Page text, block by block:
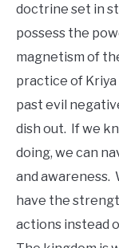
doctrine set in
possess the
magnetism of
practice of Kriya
past evil
dish out. If we
doing, we can
and awareness.
have the
actions instead